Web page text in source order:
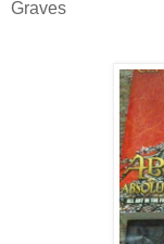
Graves